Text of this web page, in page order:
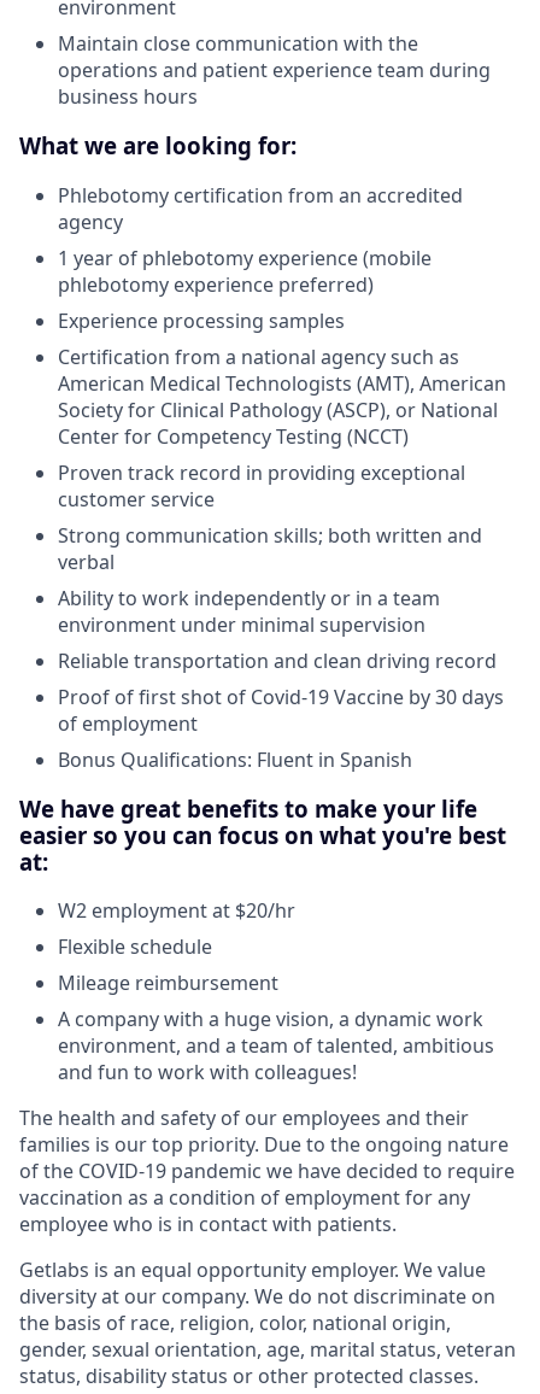
environment
Maintain close communication with the
operations and patient experience team during
business hours
What we are looking for:
Phlebotomy certification from an accredited
agency
1 year of phlebotomy experience (mobile
phlebotomy experience preferred)
Experience processing samples
Certification from a national agency such as
American Medical Technologists (AMT), American
Society for Clinical Pathology (ASCP), or National
Center for Competency Testing (NCCT)
Proven track record in providing exceptional
customer service
Strong communication skills; both written and
verbal
Ability to work independently or in a team
environment under minimal supervision
Reliable transportation and clean driving record
Proof of first shot of Covid-19 Vaccine by 30 days
of employment
Bonus Qualifications: Fluent in Spanish
We have great benefits to make your life
easier so you can focus on what you're best
at:
W2 employment at $20/hr
Flexible schedule
Mileage reimbursement
A company with a huge vision, a dynamic work
environment, and a team of talented, ambitious
and fun to work with colleagues!
The health and safety of our employees and their
families is our top priority. Due to the ongoing nature
of the COVID-19 pandemic we have decided to require
vaccination as a condition of employment for any
employee who is in contact with patients.
Getlabs is an equal opportunity employer. We value
diversity at our company. We do not discriminate on
the basis of race, religion, color, national origin,
gender, sexual orientation, age, marital status, veteran
status, disability status or other protected classes.